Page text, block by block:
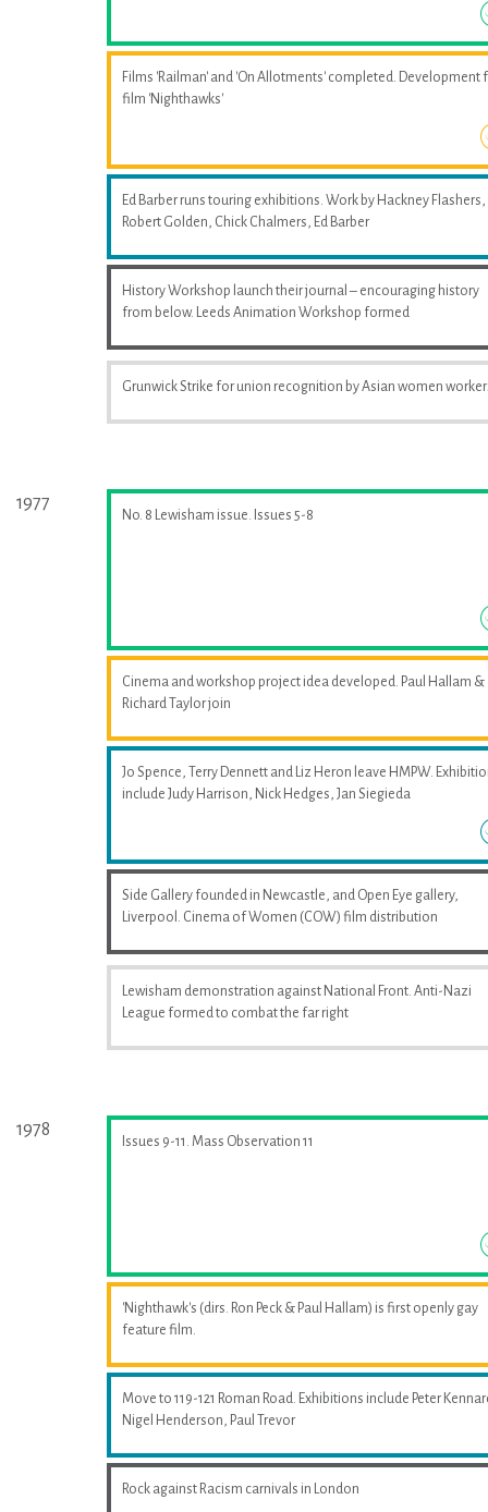
Films 'Railman' and 'On Allotments' completed. Development
film 'Nighthawks'
Ed Barber runs touring exhibitions. Work by Hackney Flashers,
Robert Golden, Chick Chalmers, Ed Barber
History Workshop launch their journal – encouraging history
from below. Leeds Animation Workshop formed
Grunwick Strike for union recognition by Asian women
1977
No. 8 Lewisham issue. Issues 5-8
Cinema and workshop project idea developed. Paul Hallam &
Richard Taylor join
Jo Spence, Terry Dennett and Liz Heron leave HMPW.
include Judy Harrison, Nick Hedges, Jan Siegieda
Side Gallery founded in Newcastle, and Open Eye gallery,
Liverpool. Cinema of Women (COW) film distribution
Lewisham demonstration against National Front. Anti-Nazi
League formed to combat the far right
1978
Issues 9-11. Mass Observation 11
'Nighthawk's (dirs. Ron Peck & Paul Hallam) is first openly gay
feature film.
Move to 119-121 Roman Road. Exhibitions include Peter
Nigel Henderson, Paul Trevor
Rock against Racism carnivals in London